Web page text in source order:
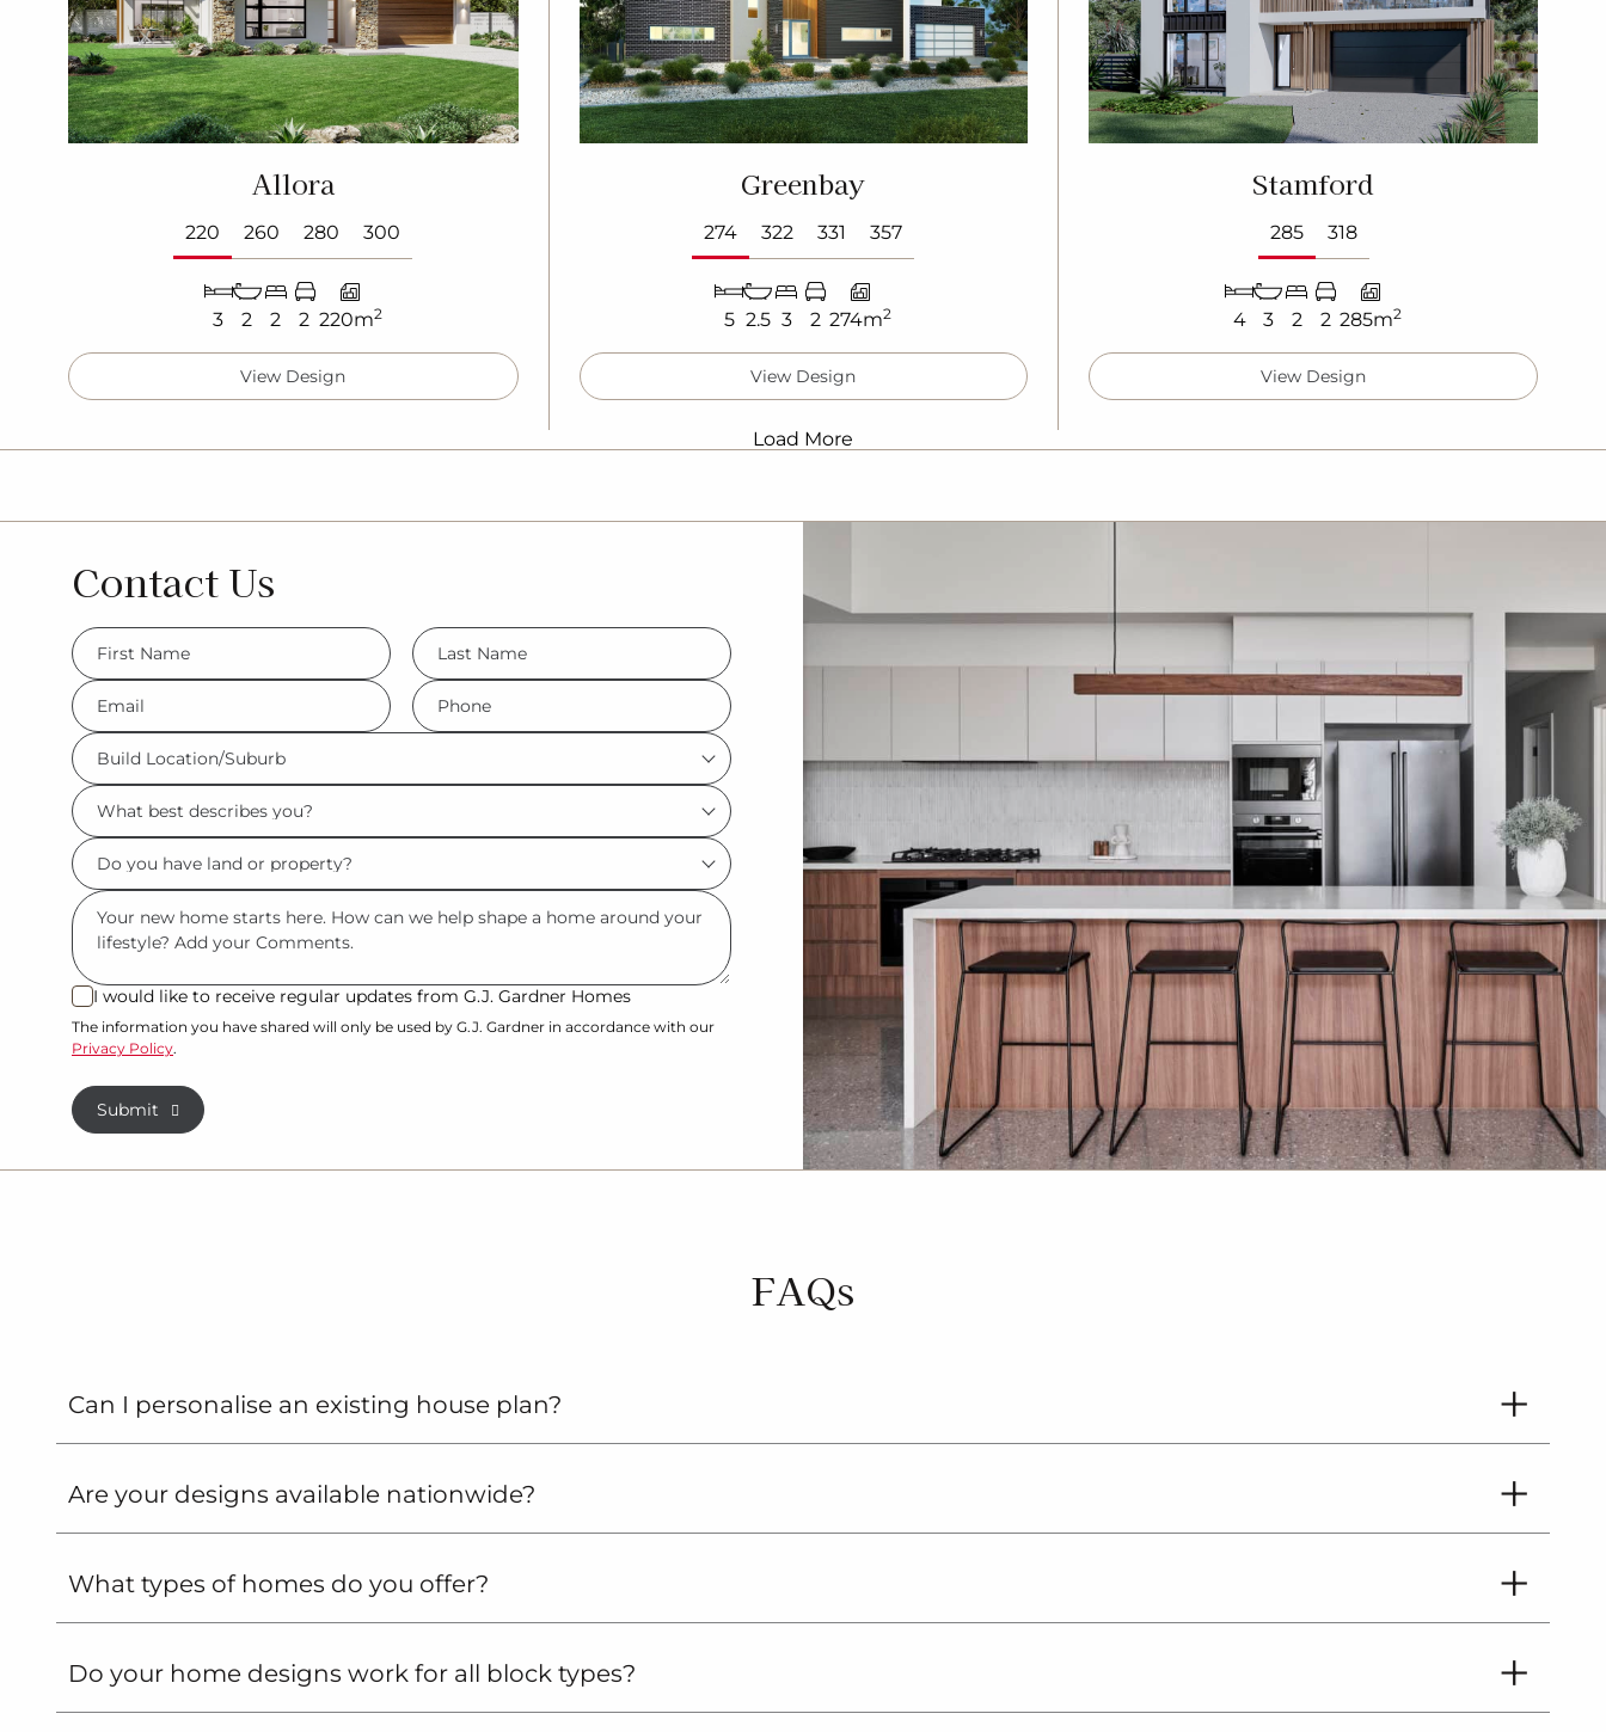
Allora
220 260 280 300
3 2 2 2 220m2
View Design
Greenbay
274 322 331 357
5 2.5 3 2 274m2
View Design
Stamford
285 318
4 3 2 2 285m2
View Design
Load More
Contact Us
FName
*
LName
*
Eml
*
Phone
*
Build
Location/Suburb
*
What
best
describes
you?
Do
you
have
land
or
property?
*
Msg
I
would
like
to
receive
updates
I would like to receive regular updates from G.J. Gardner Homes
The information you have shared will only be used by G.J. Gardner in accordance with our
Privacy Policy.
Submit
FAQs
Can I personalise an existing house plan?
Are your designs available nationwide?
What types of homes do you offer?
Do your home designs work for all block types?